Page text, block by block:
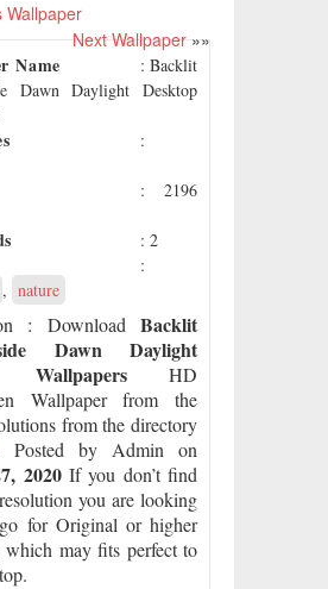
Wallpaper
Next Wallpaper»»
Name
: Backlit
Dawn Daylight Desktop
:
: 2196
: 2
:
, nature
: DownloadBacklit
Dawn Daylight
WallpapersHD
Wallpaper from the
from the directory
Posted by Admin on
2020If you don’t find
you are looking
for Original or higher
which may fits perfect to